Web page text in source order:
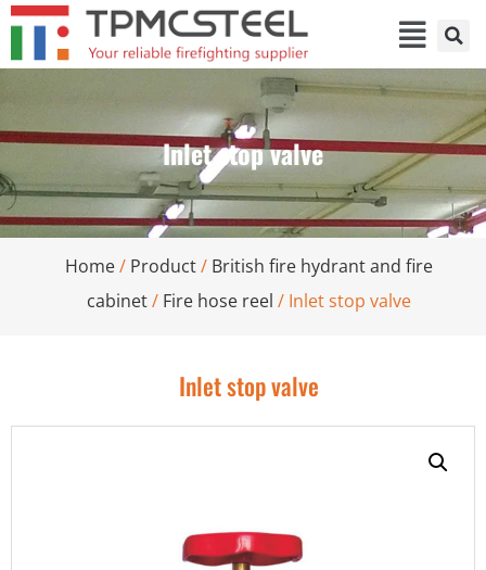
Inlet stop valve
Home/ Product/ British fire hydrant and fire
cabinet/ Fire hose reel / Inlet stop valve
Inlet stop valve